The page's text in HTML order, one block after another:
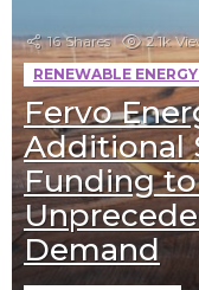
16 Shares 2.1k
RENEWABLE
Fervo
Additional
Funding
Demand